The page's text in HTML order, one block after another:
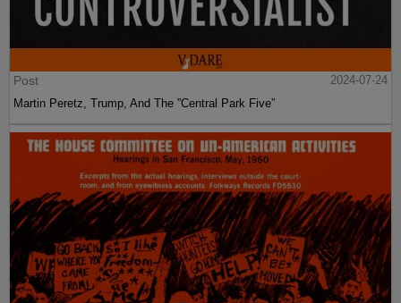
Post
2024-07-24
Martin Peretz, Trump, And The ”Central Park Five”